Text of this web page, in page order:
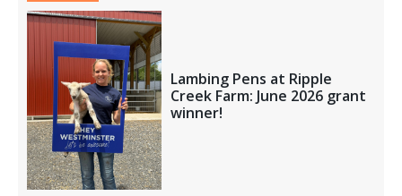
Lambing Pens at Ripple
Creek Farm: June 2026 grant
winner!